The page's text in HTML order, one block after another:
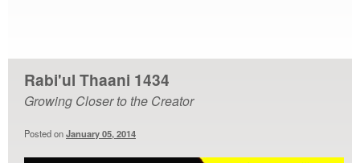
Rabi'ul Thaani 1434
Growing Closer to the Creator
Posted onJanuary 05, 2014